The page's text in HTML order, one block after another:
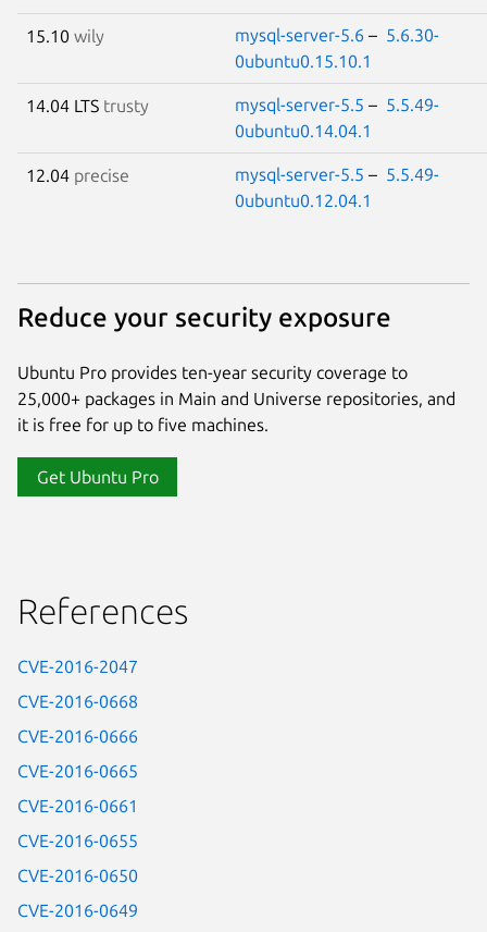
15.10 wily mysql-server-5.6 – 5.6.30-
0ubuntu0.15.10.1
14.04 LTS trusty mysql-server-5.5 – 5.5.49-
0ubuntu0.14.04.1
12.04 precise mysql-server-5.5 – 5.5.49-
0ubuntu0.12.04.1
Reduce your security exposure
Ubuntu Pro provides ten-year security coverage to
25,000+ packages in Main and Universe repositories, and
it is free for up to five machines.
Get Ubuntu Pro
References
CVE-2016-2047
CVE-2016-0668
CVE-2016-0666
CVE-2016-0665
CVE-2016-0661
CVE-2016-0655
CVE-2016-0650
CVE-2016-0649